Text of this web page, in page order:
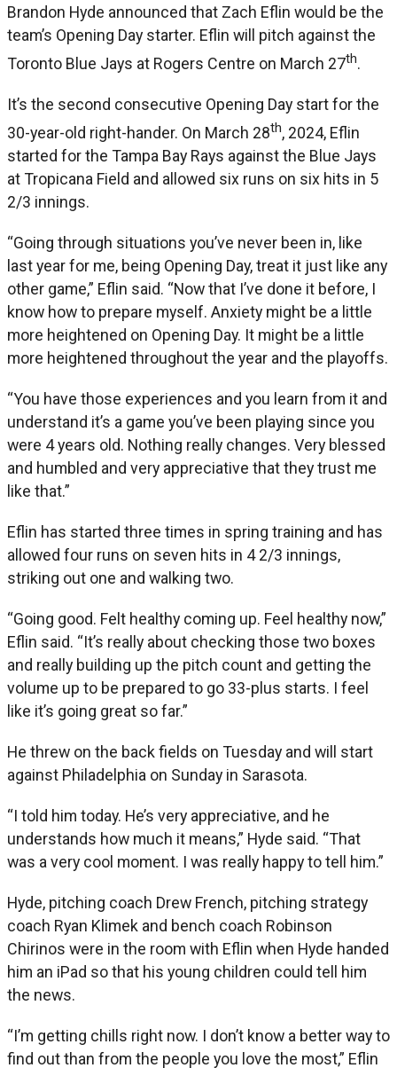
Brandon Hyde announced that Zach Eflin would be the
team’s Opening Day starter. Eflin will pitch against the
Toronto Blue Jays at Rogers Centre on March 27th.
It’s the second consecutive Opening Day start for the
30-year-old right-hander. On March 28th, 2024, Eflin
started for the Tampa Bay Rays against the Blue Jays
at Tropicana Field and allowed six runs on six hits in 5
2/3 innings.
“Going through situations you’ve never been in, like
last year for me, being Opening Day, treat it just like any
other game,” Eflin said. “Now that I’ve done it before, I
know how to prepare myself. Anxiety might be a little
more heightened on Opening Day. It might be a little
more heightened throughout the year and the playoffs.
“You have those experiences and you learn from it and
understand it’s a game you’ve been playing since you
were 4 years old. Nothing really changes. Very blessed
and humbled and very appreciative that they trust me
like that.”
Eflin has started three times in spring training and has
allowed four runs on seven hits in 4 2/3 innings,
striking out one and walking two.
“Going good. Felt healthy coming up. Feel healthy now,”
Eflin said. “It’s really about checking those two boxes
and really building up the pitch count and getting the
volume up to be prepared to go 33-plus starts. I feel
like it’s going great so far.”
He threw on the back fields on Tuesday and will start
against Philadelphia on Sunday in Sarasota.
“I told him today. He’s very appreciative, and he
understands how much it means,” Hyde said. “That
was a very cool moment. I was really happy to tell him.”
Hyde, pitching coach Drew French, pitching strategy
coach Ryan Klimek and bench coach Robinson
Chirinos were in the room with Eflin when Hyde handed
him an iPad so that his young children could tell him
the news.
“I’m getting chills right now. I don’t know a better way to
find out than from the people you love the most,” Eflin